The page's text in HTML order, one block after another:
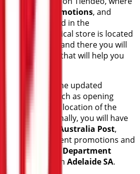
promotions, and
renowned brand in the
sector. Our physical store is located
Adelaide SA
, and there you will
products that will help you
2026
you with all the updated
Post
, such as opening
and the exact location of the
St
. Additionally, you will have
from
Australia Post,
the most recent promotions and
discounts on Department
purchases in Adelaide SA.